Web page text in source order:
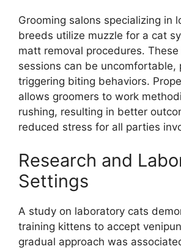
Grooming salons specializing in
breeds utilize muzzle for a cat
matt removal procedures.
sessions can be uncomfortable,
triggering biting behaviors.
allows groomers to work
rushing, resulting in better
reduced stress for all parties
Research and
Settings
A study on laboratory cats
training kittens to accept
gradual approach was